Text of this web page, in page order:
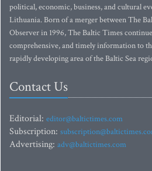
political, economic, business, and cultural
Lithuania. Born of a merger between The
Observer in 1996, The Baltic Times
comprehensive, and timely information to
rapidly developing area of the Baltic Sea
Contact Us
Editorial: editor@baltictimes.com
Subscription:
Advertising: adv@baltictimes.com